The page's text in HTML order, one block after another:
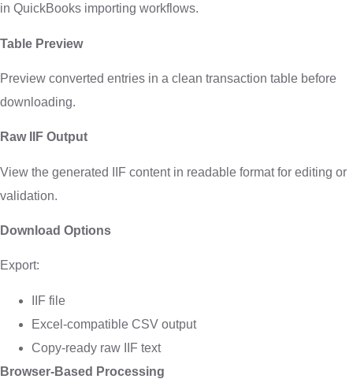
in QuickBooks importing workflows.
Table Preview
Preview converted entries in a clean transaction table before
downloading.
Raw IIF Output
View the generated IIF content in readable format for editing or
validation.
Download Options
Export:
IIF file
Excel-compatible CSV output
Copy-ready raw IIF text
Browser-Based Processing